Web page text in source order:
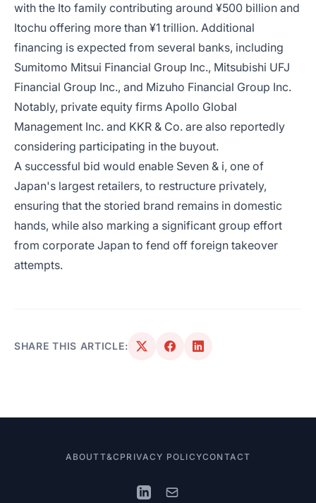
with the Ito family contributing around ¥500 billion and
Itochu offering more than ¥1 trillion. Additional
financing is expected from several banks, including
Sumitomo Mitsui Financial Group Inc., Mitsubishi UFJ
Financial Group Inc., and Mizuho Financial Group Inc.
Notably, private equity firms Apollo Global
Management Inc. and KKR & Co. are also reportedly
considering participating in the buyout.
A successful bid would enable Seven & i, one of
Japan's largest retailers, to restructure privately,
ensuring that the storied brand remains in domestic
hands, while also marking a significant group effort
from corporate Japan to fend off foreign takeover
attempts.
SHARE THIS ARTICLE:
ABOUTT&C PRIVACY POLICYCONTACT